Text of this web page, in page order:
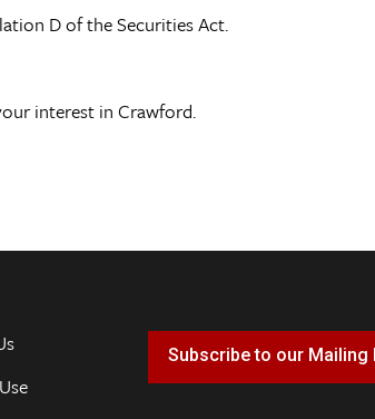
D of the Securities Act.
interest in Crawford.
Subscribe to our Mailing